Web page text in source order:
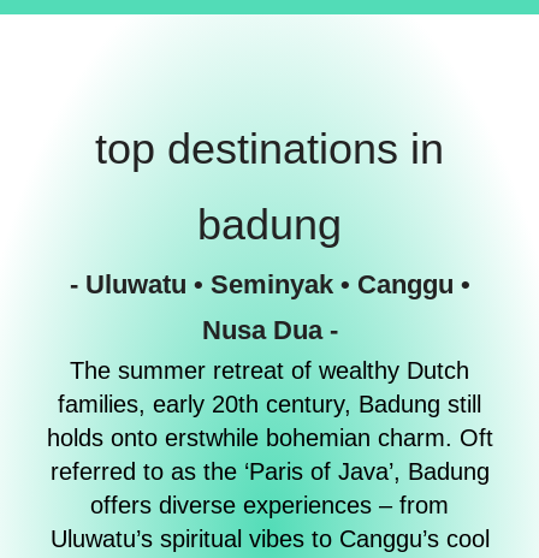
top destinations in
badung
- Uluwatu • Seminyak • Canggu •
Nusa Dua -
The summer retreat of wealthy Dutch
families, early 20th century, Badung still
holds onto erstwhile bohemian charm. Oft
referred to as the ‘Paris of Java’, Badung
offers diverse experiences – from
Uluwatu’s spiritual vibes to Canggu’s cool